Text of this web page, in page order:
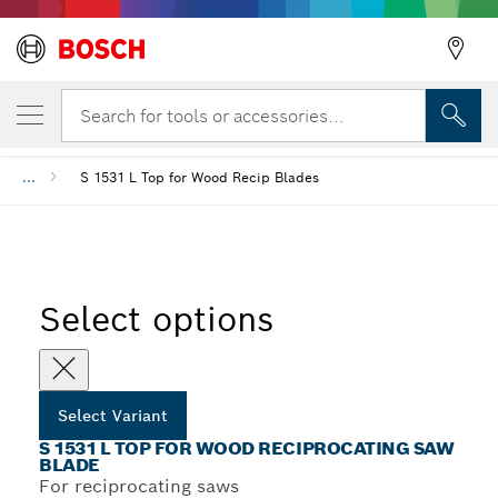
Search for tools or accessories...
... S 1531 L Top for Wood Recip Blades
Select options
Select Variant
S 1531 L TOP FOR WOOD RECIPROCATING SAW
BLADE
For reciprocating saws
YOUR SELECTED VARIANT
S 1531 L Top for Wood Reciprocating Saw